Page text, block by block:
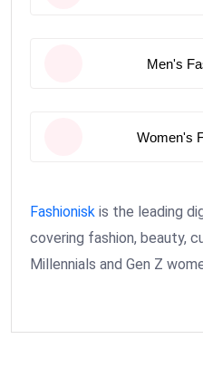
Men's
Women's
Fashionisk is the leading
covering fashion, beauty,
Millennials and Gen Z